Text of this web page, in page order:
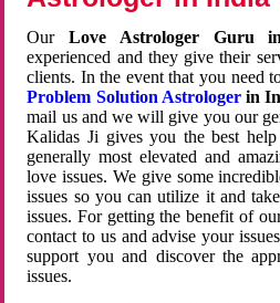
OurLove Astrologer Guru
experienced and they give their
clients. In the event that you need
Problem Solution Astrologerin
mail us and we will give you our
Kalidas Ji gives you the best
generally most elevated and
love issues. We give some
issues so you can utilize it and
issues. For getting the benefit of
contact to us and advise your
support you and discover the
issues.